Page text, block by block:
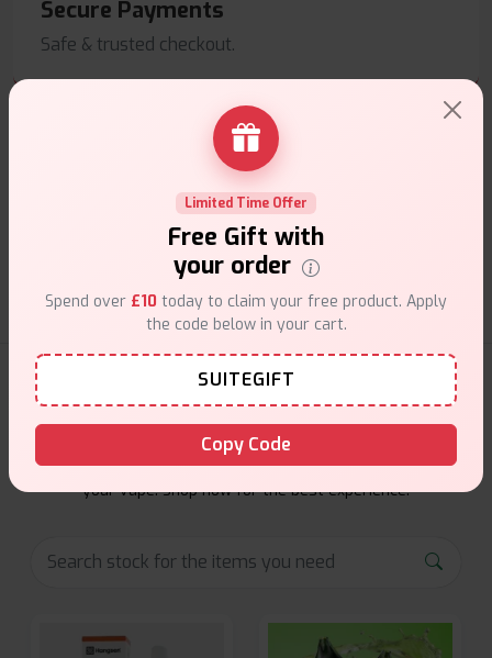
Secure Payments
Safe & trusted checkout.
Customer Support
Friendly help when you need it.
E-Liquids Products
Explore a premium selection of e-liquids at Vape Suite.
From rich flavors to smooth hits, find the perfect blend for
your vape. Shop now for the best experience!
Limited Time Offer
Free Gift with
your order
Spend over £10 today to claim your free product. Apply
the code below in your cart.
SUITEGIFT
Copy Code